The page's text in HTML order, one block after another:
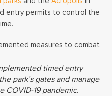
entry permits to control the
timed entry
park’s gates and manage
19 pandemic.